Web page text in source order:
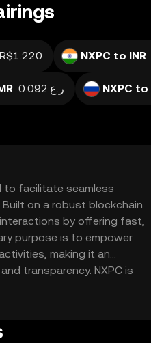
R$1.220 NXPC to INR
ر.ع.0.092 NXPC to
to facilitate seamless
on a robust blockchain
by offering fast,
purpose is to empower
making it an
transparency. NXPC is
peer payments and
users with versatile
crypto world, making it